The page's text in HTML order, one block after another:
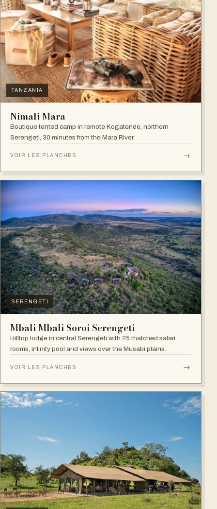
TANZANIA
Nimali Mara
Boutique tented camp in remote Kogatende, northern
Serengeti, 30 minutes from the Mara River.
VOIR LES PLANCHES →
SERENGETI
Mbali Mbali Soroi Serengeti
Hilltop lodge in central Serengeti with 25 thatched safari
rooms, infinity pool and views over the Musabi plains.
VOIR LES PLANCHES →